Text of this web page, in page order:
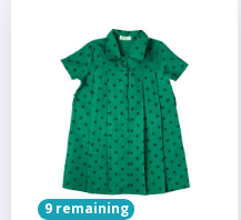
9 remaining